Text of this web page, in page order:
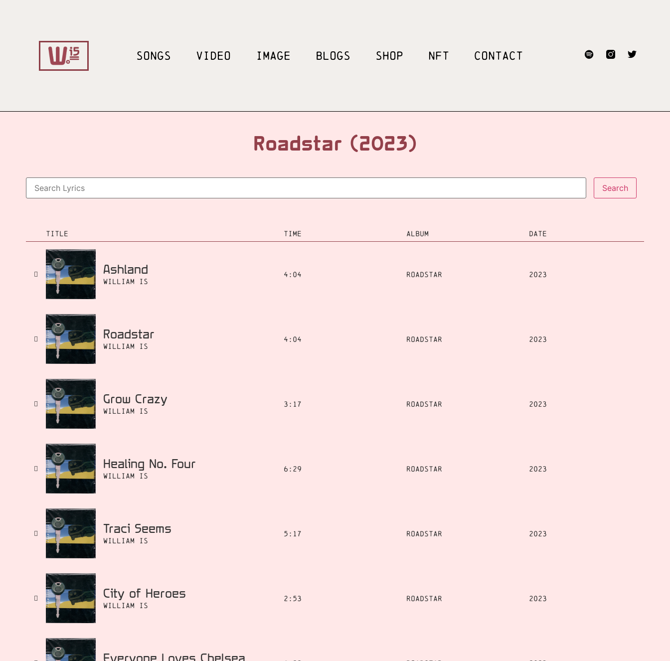
SONGS VIDEO IMAGE BLOGS SHOP NFT CONTACT
Roadstar (2023)
TITLE TIME ALBUM DATE
Ashland
William Is
4:04 Roadstar 2023
Roadstar
William Is
4:04 Roadstar 2023
Grow Crazy
William Is
3:17 Roadstar 2023
Healing No. Four
William Is
6:29 Roadstar 2023
Traci Seems
William Is
5:17 Roadstar 2023
City of Heroes
William Is
2:53 Roadstar 2023
Everyone Loves Chelsea